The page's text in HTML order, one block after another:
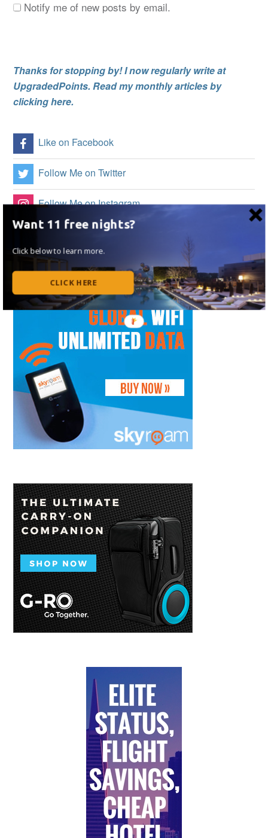
Notify me of new posts by email.
Thanks for stopping by! I now regularly write at
UpgradedPoints. Read my monthly articles by
clicking here.
Like on Facebook
Follow Me on Twitter
Follow Me on Instagram
Follow on Flipboard
Subscribe to my RSS Feed
Want 11 free nights?
Click below to learn more.
CLICK HERE